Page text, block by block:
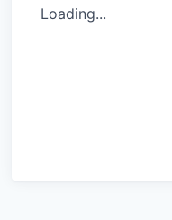
Loading...